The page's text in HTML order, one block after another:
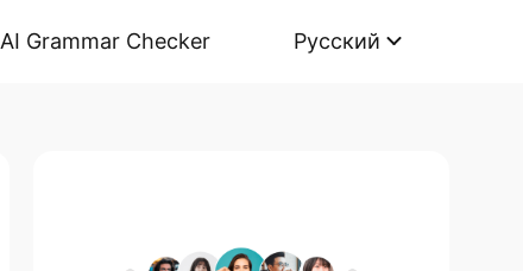
AI Grammar Checker Русский